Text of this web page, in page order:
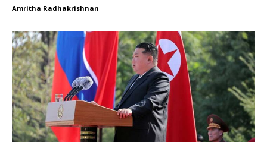
Amritha Radhakrishnan